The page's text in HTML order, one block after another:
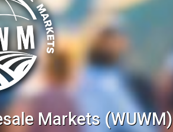
Markets (WUWM)